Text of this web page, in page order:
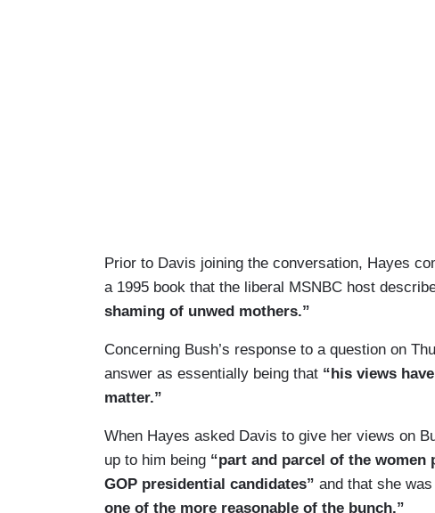
Prior to Davis joining the conversation, Hayes
a 1995 book that the liberal MSNBC host
shaming of unwed mothers.”
Concerning Bush’s response to a question on
answer as essentially being that “his views
matter.”
When Hayes asked Davis to give her views on
up to him being “part and parcel of the
GOP presidential candidates” and that she
one of the more reasonable of the bunch.”